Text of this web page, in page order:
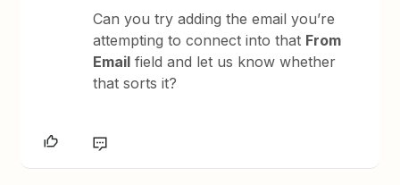
Can you try adding the email you’re
attempting to connect into that From
Email field and let us know whether
that sorts it?